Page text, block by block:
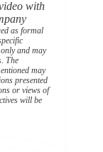
with
as formal
and may
The
may
presented
or views of
will be